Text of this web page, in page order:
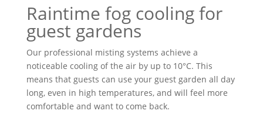
Raintime fog cooling for
guest gardens
Our professional misting systems achieve a
noticeable cooling of the air by up to 10°C. This
means that guests can use your guest garden all day
long, even in high temperatures, and will feel more
comfortable and want to come back.